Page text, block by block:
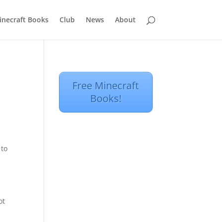
Books Club News About
Free Minecraft
Books!